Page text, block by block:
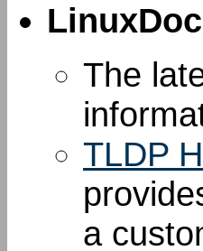
The
TLDP
a